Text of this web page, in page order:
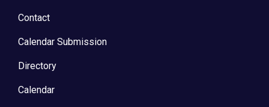
Contact
Calendar Submission
Directory
Calendar